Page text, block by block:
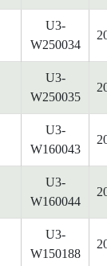
U3-
W250034
U3-
W250035
U3-
W160043
U3-
W160044
U3-
W150188